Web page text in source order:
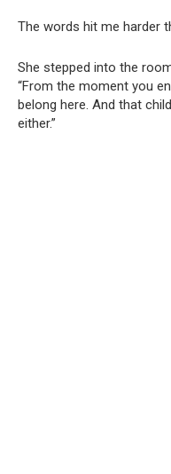
The words hit me harder
She stepped into the
“From the moment you
belong here. And that
either.”